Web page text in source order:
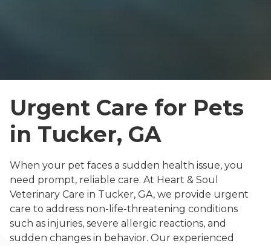
Urgent Care for Pets
in Tucker, GA
When your pet faces a sudden health issue, you
need prompt, reliable care. At Heart & Soul
Veterinary Care in Tucker, GA, we provide urgent
care to address non-life-threatening conditions
such as injuries, severe allergic reactions, and
sudden changes in behavior. Our experienced